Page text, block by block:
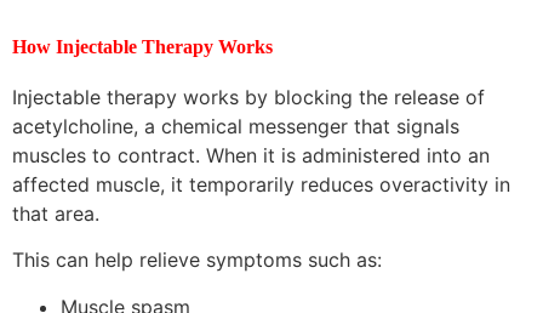
How Injectable Therapy Works
Injectable therapy works by blocking the release of
acetylcholine, a chemical messenger that signals
muscles to contract. When it is administered into an
affected muscle, it temporarily reduces overactivity in
that area.
This can help relieve symptoms such as:
Muscle spasm